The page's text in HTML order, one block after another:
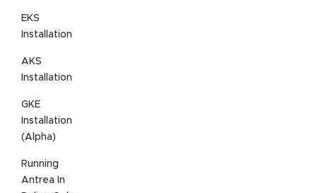
EKS
Installation
AKS
Installation
GKE
Installation
(Alpha)
Running
Antrea In